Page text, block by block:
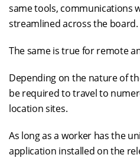
same tools, communications
streamlined across the board.
The same is true for remote
Depending on the nature of
be required to travel to
location sites.
As long as a worker has the
application installed on the